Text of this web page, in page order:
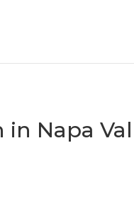
in Napa